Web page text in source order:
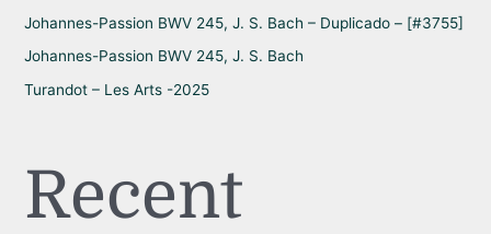
Johannes-Passion BWV 245, J. S. Bach – Duplicado – [#3755]
Johannes-Passion BWV 245, J. S. Bach
Turandot – Les Arts -2025
Recent